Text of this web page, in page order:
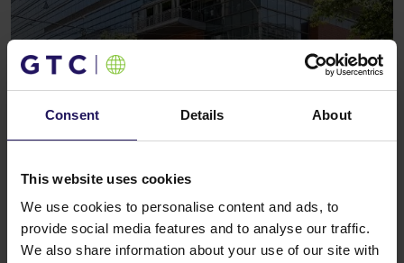
Consent Details About
This website uses cookies
We use cookies to personalise content and ads, to
provide social media features and to analyse our traffic.
We also share information about your use of our site with
OFFICEAdvance Business Center 1&2
Sofia, BulgariaSee more